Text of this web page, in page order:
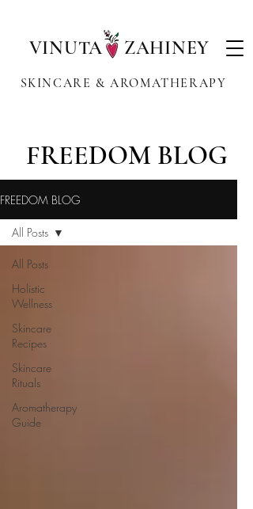
VINUTA ZAHINEY
SKINCARE & AROMATHERAPY
FREEDOM BLOG
FREEDOM BLOG
All Posts
Holistic
Wellness
Skincare
Recipes
Skincare
Rituals
Aromatherapy
Guide
All Posts